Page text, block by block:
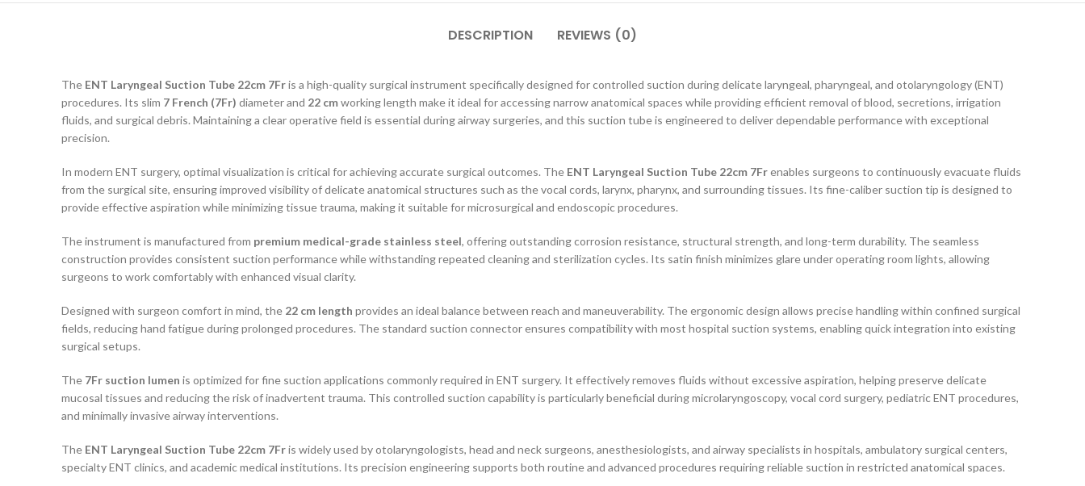
DESCRIPTION REVIEWS (0)
The ENT Laryngeal Suction Tube 22cm 7Fris a high-quality surgical instrument specifically designed for controlled suction during delicate laryngeal, pharyngeal, and otolaryngology (ENT)
procedures. Its slim 7 French (7Fr) diameter and 22 cmworking length make it ideal for accessing narrow anatomical spaces while providing efficient removal of blood, secretions, irrigation
fluids, and surgical debris. Maintaining a clear operative field is essential during airway surgeries, and this suction tube is engineered to deliver dependable performance with exceptional
precision.
In modern ENT surgery, optimal visualization is critical for achieving accurate surgical outcomes. The ENT Laryngeal Suction Tube 22cm 7Frenables surgeons to continuously evacuate fluids
from the surgical site, ensuring improved visibility of delicate anatomical structures such as the vocal cords, larynx, pharynx, and surrounding tissues. Its fine-caliber suction tip is designed to
provide effective aspiration while minimizing tissue trauma, making it suitable for microsurgical and endoscopic procedures.
The instrument is manufactured from premium medical-grade stainless steel, offering outstanding corrosion resistance, structural strength, and long-term durability. The seamless
construction provides consistent suction performance while withstanding repeated cleaning and sterilization cycles. Its satin finish minimizes glare under operating room lights, allowing
surgeons to work comfortably with enhanced visual clarity.
Designed with surgeon comfort in mind, the 22 cm length provides an ideal balance between reach and maneuverability. The ergonomic design allows precise handling within confined surgical
fields, reducing hand fatigue during prolonged procedures. The standard suction connector ensures compatibility with most hospital suction systems, enabling quick integration into existing
surgical setups.
The 7Fr suction lumen is optimized for fine suction applications commonly required in ENT surgery. It effectively removes fluids without excessive aspiration, helping preserve delicate
mucosal tissues and reducing the risk of inadvertent trauma. This controlled suction capability is particularly beneficial during microlaryngoscopy, vocal cord surgery, pediatric ENT procedures,
and minimally invasive airway interventions.
The ENT Laryngeal Suction Tube 22cm 7Fris widely used by otolaryngologists, head and neck surgeons, anesthesiologists, and airway specialists in hospitals, ambulatory surgical centers,
specialty ENT clinics, and academic medical institutions. Its precision engineering supports both routine and advanced procedures requiring reliable suction in restricted anatomical spaces.